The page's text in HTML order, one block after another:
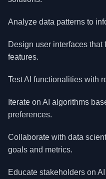
Analyze data patterns to
Design user interfaces that
features.
Test AI functionalities with
Iterate on AI algorithms
preferences.
Collaborate with data
goals and metrics.
Educate stakeholders on